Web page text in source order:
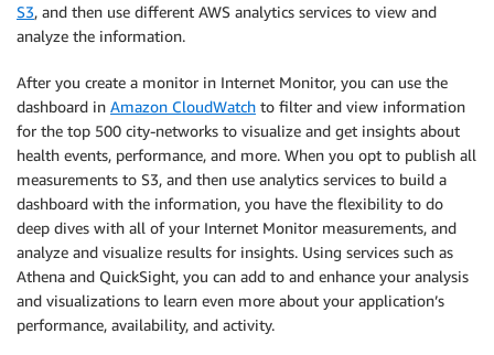
S3, and then use different AWS analytics services to view and
analyze the information.
After you create a monitor in Internet Monitor, you can use the
dashboard in Amazon CloudWatch to filter and view information
for the top 500 city-networks to visualize and get insights about
health events, performance, and more. When you opt to publish all
measurements to S3, and then use analytics services to build a
dashboard with the information, you have the flexibility to do
deep dives with all of your Internet Monitor measurements, and
analyze and visualize results for insights. Using services such as
Athena and QuickSight, you can add to and enhance your analysis
and visualizations to learn even more about your application’s
performance, availability, and activity.